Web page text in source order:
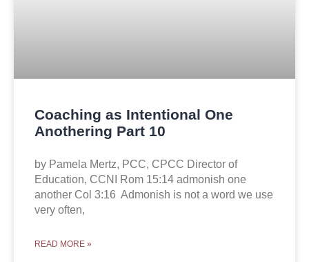
Coaching as Intentional One
Anothering Part 10
by Pamela Mertz, PCC, CPCC Director of
Education, CCNI Rom 15:14 admonish one
another Col 3:16 Admonish is not a word we use
very often,
READ MORE »